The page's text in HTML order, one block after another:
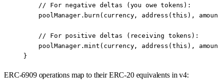
    // For negative deltas (you owe tokens):
    poolManager.
burn (currency, address ( this ),
    // For positive deltas (receiving tokens):
    poolManager.
mint (currency, address ( this ),
}
ERC-6909 operations map to their ERC-20 equivalents in v4: